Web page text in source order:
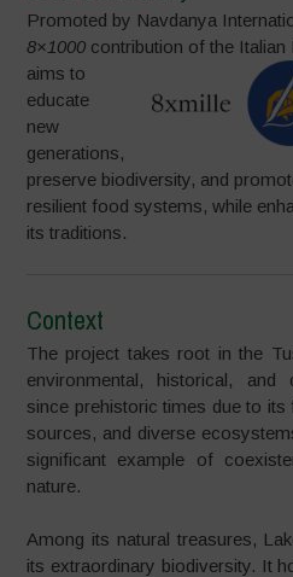
Promoted by Navdanya
8×1000 contribution of the
aims to
educate
new
generations,
preserve biodiversity, and
resilient food systems, while
its traditions.
Context
The project takes root in the
environmental, historical, and
since prehistoric times due to its
sources, and diverse
significant example of
nature.
Among its natural treasures,
its extraordinary biodiversity. It